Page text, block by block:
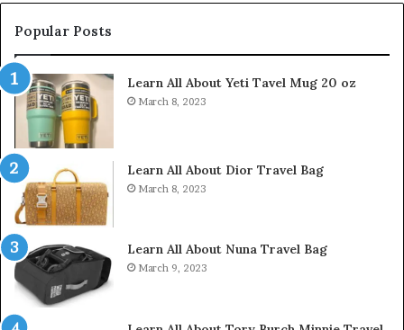
Popular Posts
Learn All About Yeti Tavel Mug 20 oz
March 8, 2023
Learn All About Dior Travel Bag
March 8, 2023
Learn All About Nuna Travel Bag
March 9, 2023